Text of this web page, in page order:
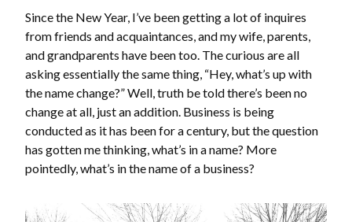
Since the New Year, I’ve been getting a lot of inquires
from friends and acquaintances, and my wife, parents,
and grandparents have been too. The curious are all
asking essentially the same thing, “Hey, what’s up with
the name change?” Well, truth be told there’s been no
change at all, just an addition. Business is being
conducted as it has been for a century, but the question
has gotten me thinking, what’s in a name? More
pointedly, what’s in the name of a business?